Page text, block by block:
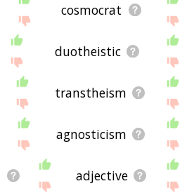
cosmocrat
duotheistic
transtheism
agnosticism
adjective